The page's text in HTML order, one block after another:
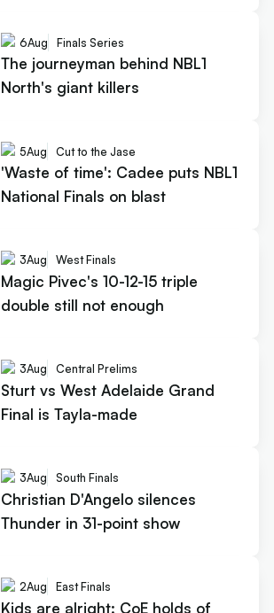
6Aug Finals Series
The journeyman behind NBL1
North's giant killers
5Aug Cut to the Jase
'Waste of time': Cadee puts NBL1
National Finals on blast
3Aug West Finals
Magic Pivec's 10-12-15 triple
double still not enough
3Aug Central Prelims
Sturt vs West Adelaide Grand
Final is Tayla-made
3Aug South Finals
Christian D'Angelo silences
Thunder in 31-point show
2Aug East Finals
Kids are alright: CoE holds of